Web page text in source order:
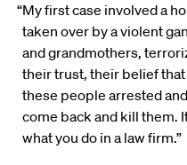
“My first case involved a
taken over by a violent
and grandmothers,
their trust, their belief
these people arrested
come back and kill them.
what you do in a law firm.”